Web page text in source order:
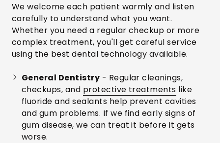
We welcome each patient warmly and listen
carefully to understand what you want.
Whether you need a regular checkup or more
complex treatment, you'll get careful service
using the best dental technology available.
General Dentistry - Regular cleanings,
checkups, and protective treatments like
fluoride and sealants help prevent cavities
and gum problems. If we find early signs of
gum disease, we can treat it before it gets
worse.